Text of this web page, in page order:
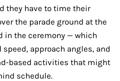
they have to time their
the parade ground at the
in the ceremony — which
approach angles, and
based activities that might
schedule.